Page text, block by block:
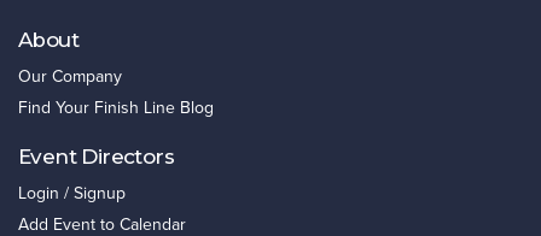
About
Our Company
Find Your Finish Line Blog
Event Directors
Login / Signup
Add Event to Calendar